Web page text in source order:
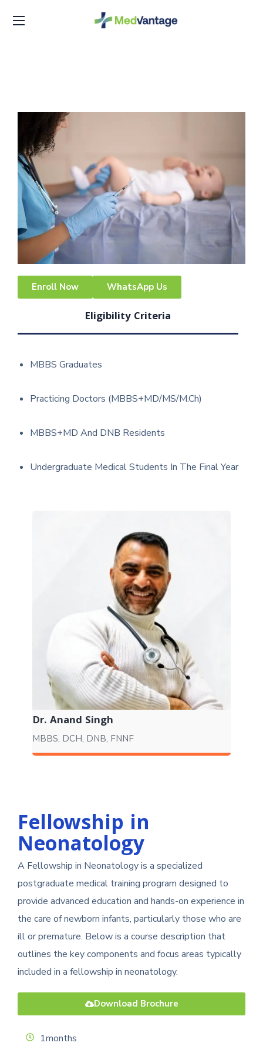
Enroll Now WhatsApp Us
Eligibility Criteria
MBBS Graduates
Practicing Doctors (MBBS+MD/MS/M.Ch)
MBBS+MD And DNB Residents
Undergraduate Medical Students In The Final Year
Dr. Anand Singh
MBBS, DCH, DNB, FNNF
Fellowship in
Neonatology
A Fellowship in Neonatology is a specialized
postgraduate medical training program designed to
provide advanced education and hands-on experience in
the care of newborn infants, particularly those who are
ill or premature. Below is a course description that
outlines the key components and focus areas typically
included in a fellowship in neonatology.
Download Brochure
1months